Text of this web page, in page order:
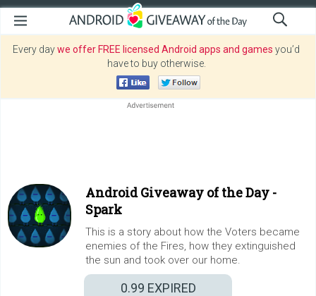
Every daywe offer FREE licensed Android apps and games you’d
have to buy otherwise.
Android Giveaway of the Day -
Spark
This is a story about how the Voters became
enemies of the Fires, how they extinguished
the sun and took over our home.
0.99 EXPIRED